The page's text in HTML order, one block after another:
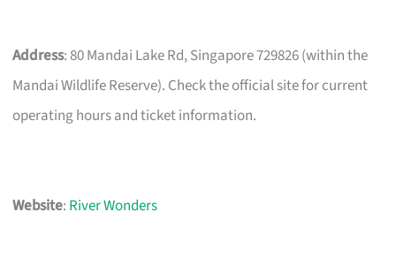
Address: 80 Mandai Lake Rd, Singapore 729826 (within the
Mandai Wildlife Reserve). Check the official site for current
operating hours and ticket information.
Website: River Wonders